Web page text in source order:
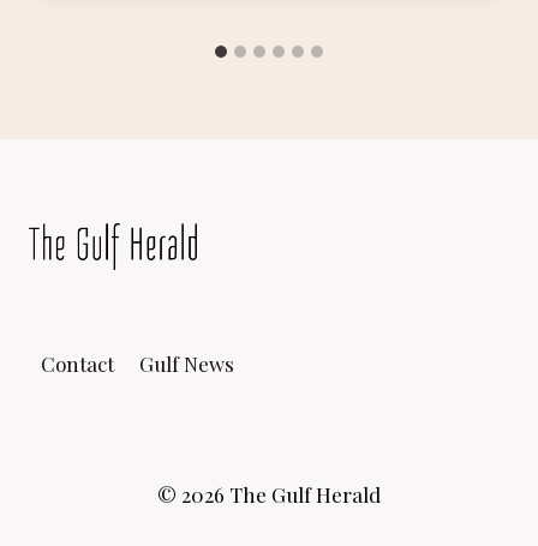
Contact Gulf News
© 2026 The Gulf Herald